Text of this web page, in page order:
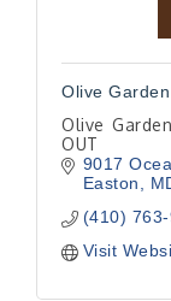
Olive Garden
Olive
OUT
9017
Easton
(410)
Visit